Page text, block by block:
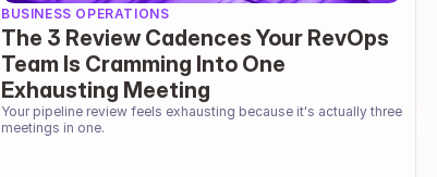
BUSINESS OPERATIONS
The 3 Review Cadences Your RevOps
Team Is Cramming Into One
Exhausting Meeting
Your pipeline review feels exhausting because it's actually three
meetings in one.